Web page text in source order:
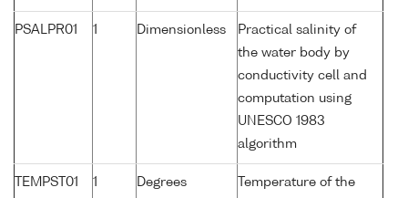
PSALPR01 1 Dimensionless
Practical salinity of
the water body by
conductivity cell and
computation using
UNESCO 1983
algorithm
TEMPST01 1
Degrees
Temperature of the